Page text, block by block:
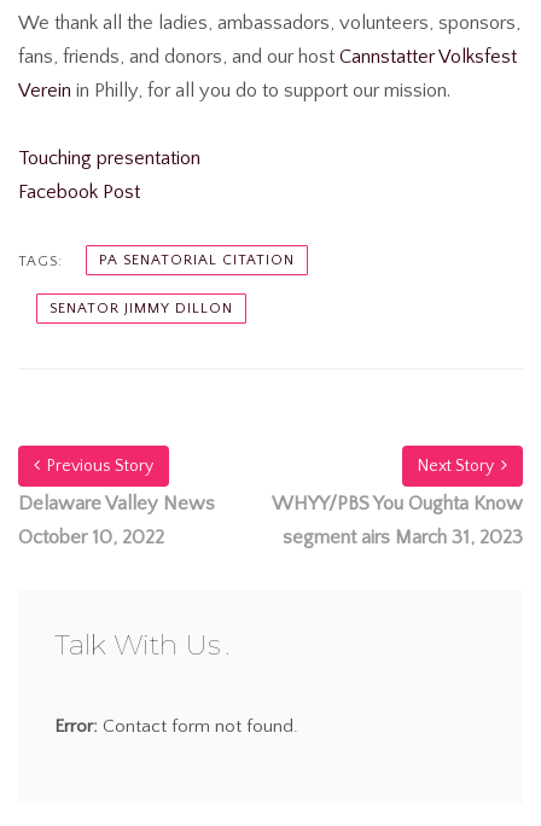
We thank all the ladies, ambassadors, volunteers, sponsors,
fans, friends, and donors, and our host Cannstatter Volksfest
Verein in Philly, for all you do to support our mission.
Touching presentation
Facebook Post
TAGS: PA SENATORIAL CITATION
SENATOR JIMMY DILLON
Previous Story
Delaware Valley News
October 10, 2022
Next Story
WHYY/PBS You Oughta Know
segment airs March 31, 2023
Talk With Us
Error: Contact form not found.